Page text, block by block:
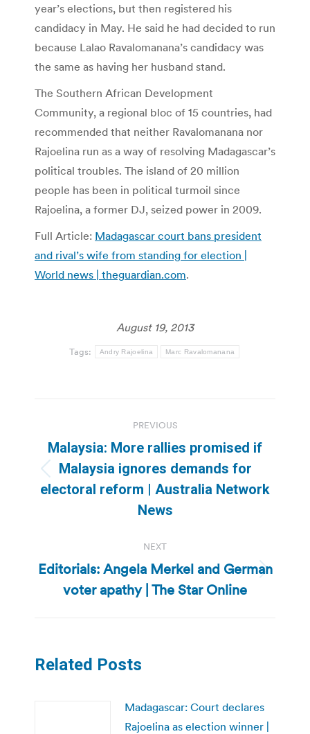
year’s elections, but then registered his
candidacy in May. He said he had decided to run
because Lalao Ravalomanana’s candidacy was
the same as having her husband stand.
The Southern African Development
Community, a regional bloc of 15 countries, had
recommended that neither Ravalomanana nor
Rajoelina run as a way of resolving Madagascar’s
political troubles. The island of 20 million
people has been in political turmoil since
Rajoelina, a former DJ, seized power in 2009.
Full Article: Madagascar court bans president
and rival’s wife from standing for election |
World news | theguardian.com.
August 19, 2013
Tags: Andry Rajoelina Marc Ravalomanana
navigation
PREVIOUS
Previous
post:
Malaysia: More rallies promised if
Malaysia ignores demands for
electoral reform | Australia Network
News
NEXT
Next
post:
Editorials: Angela Merkel and German
voter apathy | The Star Online
Related Posts
Madagascar: Court declares
Rajoelina as election winner |